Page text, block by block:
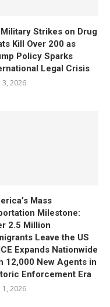
Military Strikes on Drug
Kill Over 200 as
Policy Sparks
Legal Crisis
3, 2026
Mass
Milestone:
2.5 Million
Leave the US
Expands Nationwide
12,000 New Agents in
Enforcement Era
1, 2026